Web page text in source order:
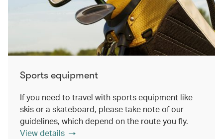
Sports equipment
If you need to travel with sports equipment like
skis or a skateboard, please take note of our
guidelines, which depend on the route you fly.
View details